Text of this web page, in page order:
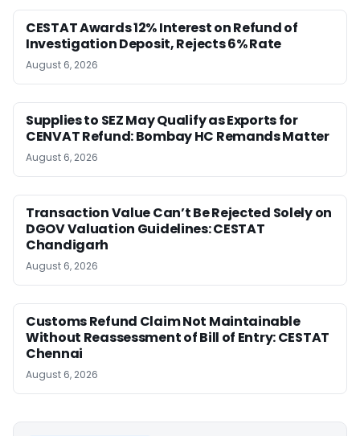
CESTAT Awards 12% Interest on Refund of
Investigation Deposit, Rejects 6% Rate
August 6, 2026
Supplies to SEZ May Qualify as Exports for
CENVAT Refund: Bombay HC Remands Matter
August 6, 2026
Transaction Value Can’t Be Rejected Solely on
DGOV Valuation Guidelines: CESTAT
Chandigarh
August 6, 2026
Customs Refund Claim Not Maintainable
Without Reassessment of Bill of Entry: CESTAT
Chennai
August 6, 2026